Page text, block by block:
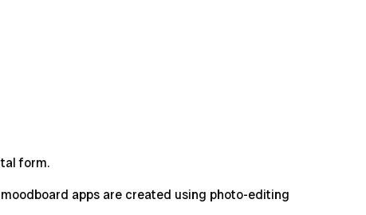
form.
apps are created using photo-editing